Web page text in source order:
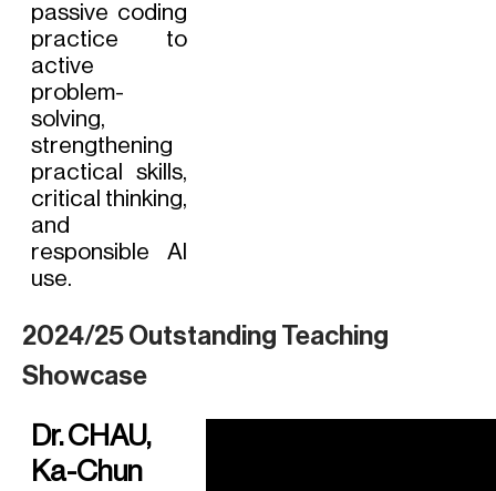
passive coding
practice to
active
problem-
solving,
strengthening
practical skills,
critical thinking,
and
responsible AI
use.
2024/25 Outstanding Teaching
Showcase
Dr. CHAU,
Ka-Chun